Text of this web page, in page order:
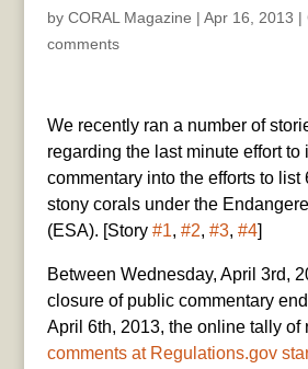
by CORAL Magazine | Apr 16, 2013 |
comments
We recently ran a number of
regarding the last minute effort to
commentary into the efforts to list
stony corals under the
(ESA). [Story #1, #2, #3, #4]
Between Wednesday, April 3rd,
closure of public commentary
April 6th, 2013, the online tally of
comments at Regulations.gov